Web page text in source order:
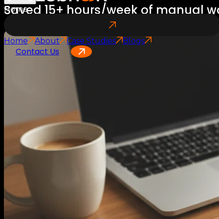
Home
Home About Case Studies Blogs
Contact Us
Saved 15+ hours/week of manual